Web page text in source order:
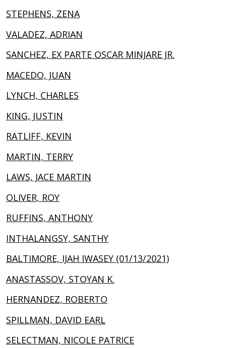
STEPHENS, ZENA
VALADEZ, ADRIAN
SANCHEZ, EX PARTE OSCAR MINJARE JR.
MACEDO, JUAN
LYNCH, CHARLES
KING, JUSTIN
RATLIFF, KEVIN
MARTIN, TERRY
LAWS, JACE MARTIN
OLIVER, ROY
RUFFINS, ANTHONY
INTHALANGSY, SANTHY
BALTIMORE, IJAH IWASEY (01/13/2021)
ANASTASSOV, STOYAN K.
HERNANDEZ, ROBERTO
SPILLMAN, DAVID EARL
SELECTMAN, NICOLE PATRICE